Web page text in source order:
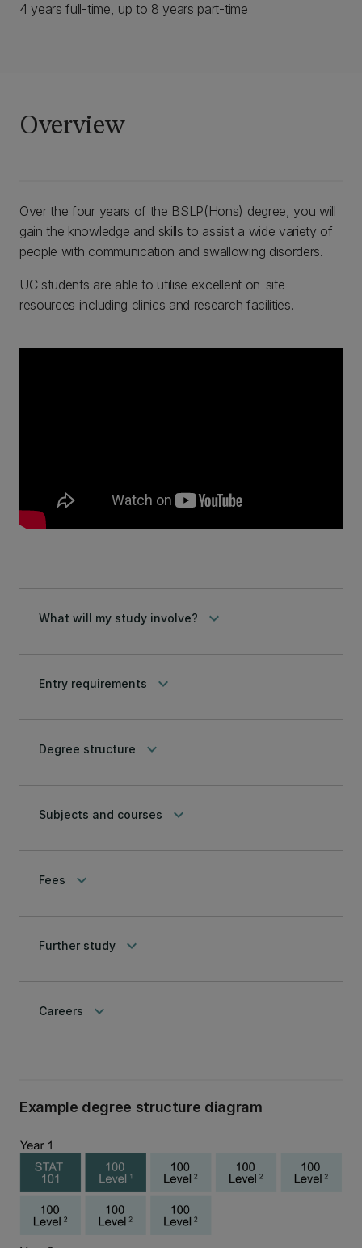
4 years full-time, up to 8 years part-time
Overview
Over the four years of the BSLP(Hons) degree, you will
gain the knowledge and skills to assist a wide variety of
people with communication and swallowing disorders.
UC students are able to utilise excellent on-site
resources including clinics and research facilities.
What will my study involve? keyboard_arrow_down
Entry requirements keyboard_arrow_down
Degree structure keyboard_arrow_down
Subjects and courses keyboard_arrow_down
Fees keyboard_arrow_down
Further study keyboard_arrow_down
Careers keyboard_arrow_down
Example degree structure diagram